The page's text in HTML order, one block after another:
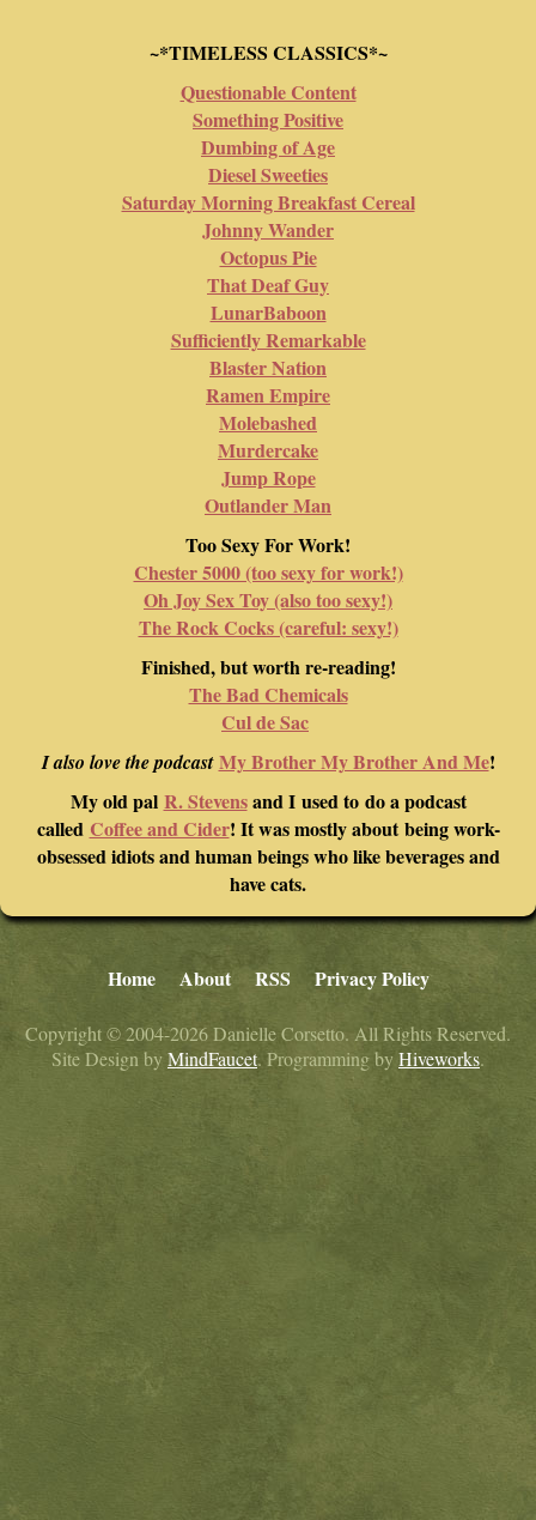
~*TIMELESS CLASSICS*~
Questionable Content
Something Positive
Dumbing of Age
Diesel Sweeties
Saturday Morning Breakfast Cereal
Johnny Wander
Octopus Pie
That Deaf Guy
LunarBaboon
Sufficiently Remarkable
Blaster Nation
Ramen Empire
Molebashed
Murdercake
Jump Rope
Outlander Man
Too Sexy For Work!
Chester 5000 (too sexy for work!)
Oh Joy Sex Toy (also too sexy!)
The Rock Cocks (careful: sexy!)
Finished, but worth re-reading!
The Bad Chemicals
Cul de Sac
I also love the podcastMy Brother My Brother And Me!
My old pal R. Stevensand I used to do a podcast
called Coffee and Cider! It was mostly about being work-
obsessed idiots and human beings who like beverages and
have cats.
Home About RSS Privacy Policy
Copyright © 2004-2026 Danielle Corsetto. All Rights Reserved.
Site Design byMindFaucet. Programming by Hiveworks.